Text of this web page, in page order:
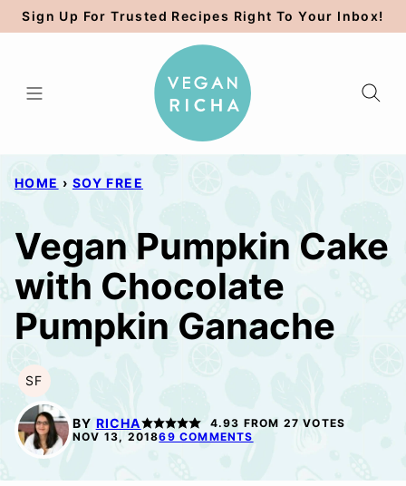
Skip
to
Sign Up For Trusted Recipes Right To Your Inbox!
HOME › SOY FREE
Vegan Pumpkin Cake
with Chocolate
Pumpkin Ganache
SF
SOY
FREE
BY RICHA 4.93 FROM 27 VOTES
NOV 13, 201869 COMMENTS